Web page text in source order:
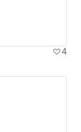
4